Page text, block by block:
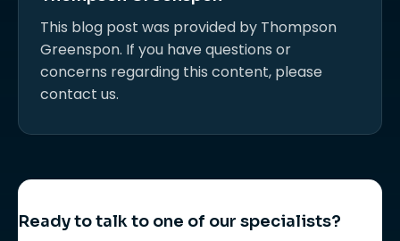
This blog post was provided by Thompson
Greenspon. If you have questions or
concerns regarding this content, please
contact us.
Ready to talk to one of our specialists?